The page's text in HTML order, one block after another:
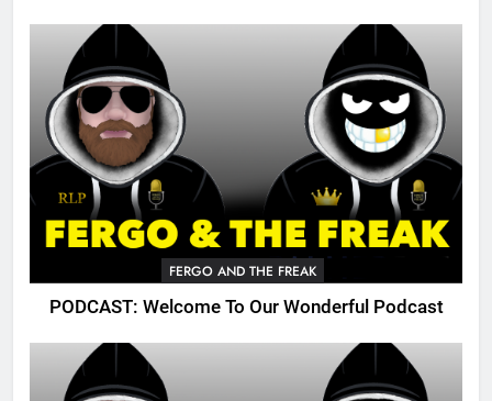
FERGO AND THE FREAK
PODCAST: Welcome To Our Wonderful Podcast